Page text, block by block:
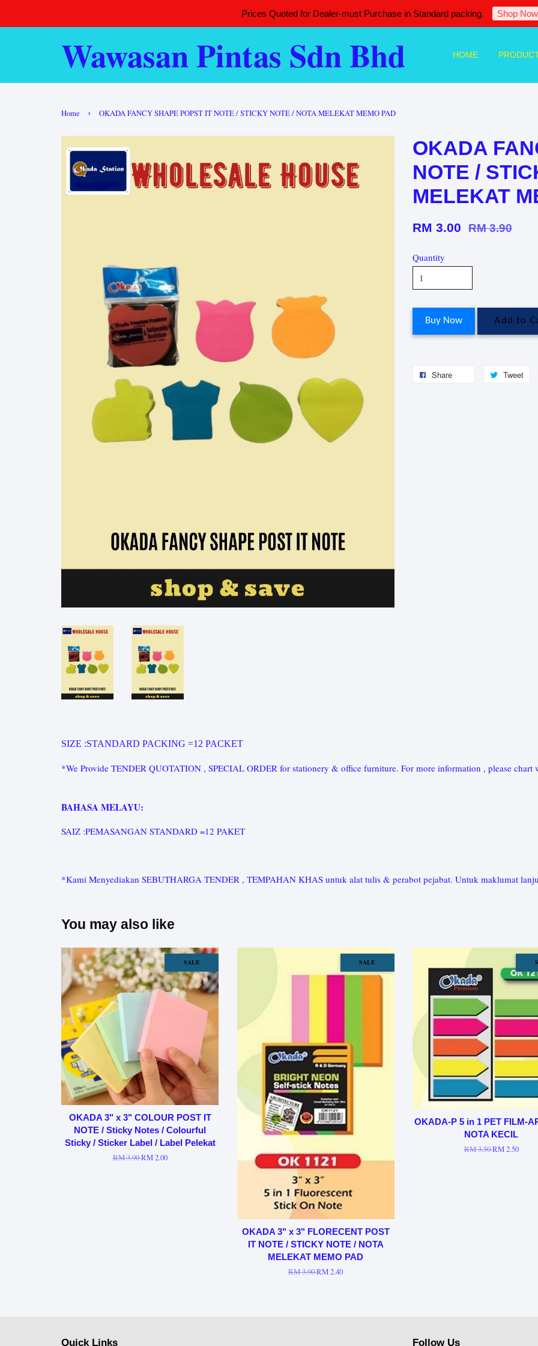
Prices Quoted for Dealer-must Purchase in Standard packing. Shop
Wawasan Pintas Sdn Bhd HOME
Home › OKADA FANCY SHAPE POPST IT NOTE / STICKY NOTE / NOTA MELEKAT MEMO PAD
OKADA
NOTE /
MELEKAT
RM 3.00 RM 3.90
Quantity
Buy Now Add to
Share Tweet
SIZE :STANDARD PACKING =12 PACKET
*We Provide TENDER QUOTATION , SPECIAL ORDER for stationery & office furniture. For more information , please chart
BAHASA MELAYU:
SAIZ :PEMASANGAN STANDARD =12 PAKET
*Kami Menyediakan SEBUTHARGA TENDER , TEMPAHAN KHAS untuk alat tulis & perabot pejabat. Untuk maklumat
You may also like
SALE
OKADA 3" x 3" COLOUR POST IT
NOTE / Sticky Notes / Colourful
Sticky / Sticker Label / Label Pelekat
RM 3.90RM 2.00
SALE
OKADA 3" x 3" FLORECENT POST
IT NOTE / STICKY NOTE / NOTA
MELEKAT MEMO PAD
RM 3.90RM 2.40
OKADA-P 5 in 1 PET FILM-
NOTA KECIL
RM 3.50RM 2.50
Quick Links Follow Us